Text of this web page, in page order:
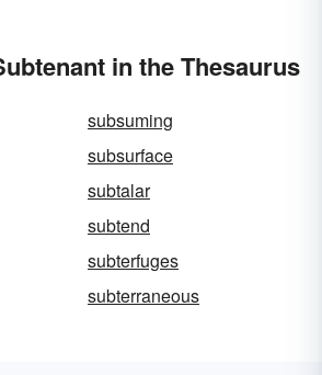
in the Thesaurus
subsuming
subsurface
subtalar
subtend
subterfuges
subterraneous